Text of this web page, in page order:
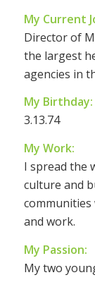
My Current
Director of
the largest
agencies in
My Birthday:
3.13.74
My Work:
I spread the
culture and
communities
and work.
My Passion:
My two